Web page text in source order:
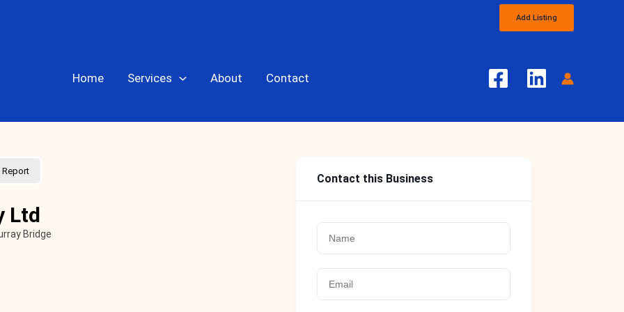
Add Listing
Home Services About Contact
Report
Ltd
Bridge
Contact this Business